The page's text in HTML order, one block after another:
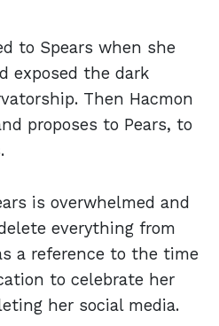
to Spears when she
exposed the dark
Then Hacmon
proposes to Pears, to
is overwhelmed and
everything from
a reference to the time
to celebrate her
her social media.